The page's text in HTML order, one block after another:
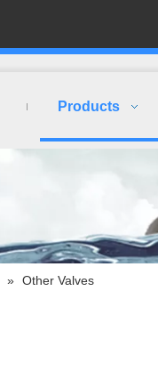
Products
» Other Valves